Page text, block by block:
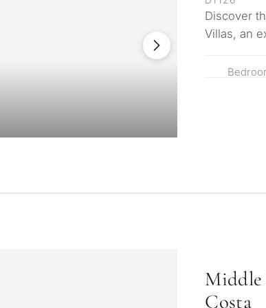
Discover
Villas, an
Costa